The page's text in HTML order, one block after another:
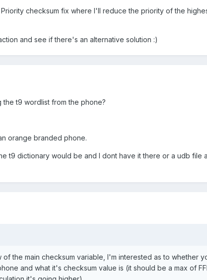
checksum fix where I'll reduce the priority of the
and see if there's an alternative solution :)
the t9 wordlist from the phone?
orange branded phone.
t9 dictionary would be and I dont have it there or a udb file
the main checksum variable, I'm interested as to whether
and what it's checksum value is (it should be a max of